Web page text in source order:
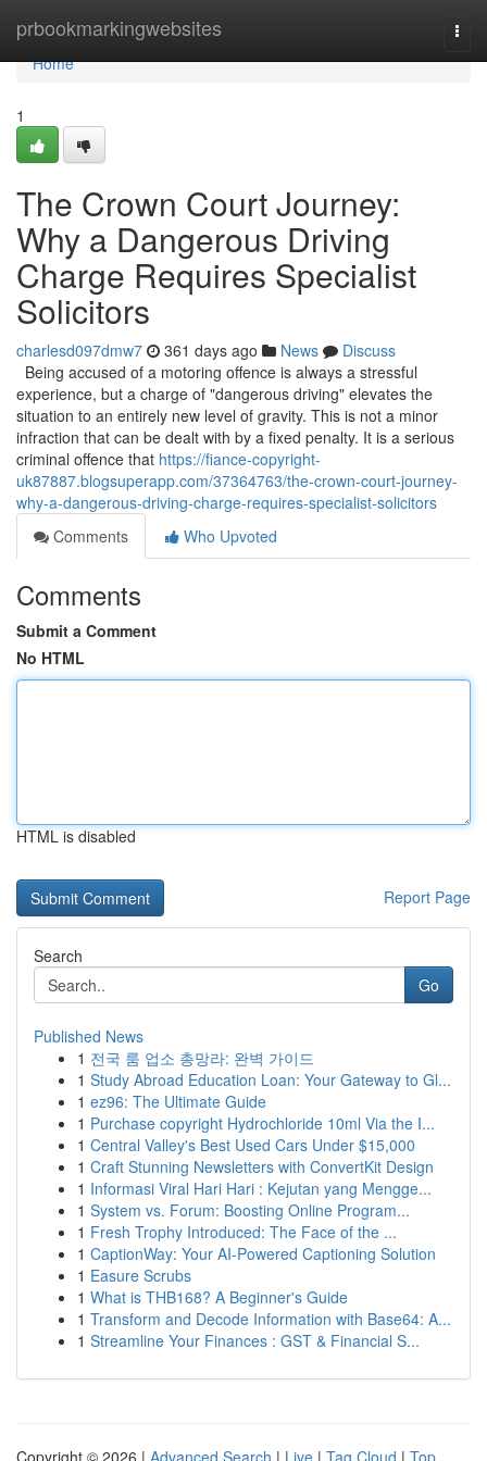
prbookmarkingwebsites
Home
Home
1
The Crown Court Journey:
Why a Dangerous Driving
Charge Requires Specialist
Solicitors
charlesd097dmw7 361 days ago News
Discuss
Being accused of a motoring offence is always a stressful
experience, but a charge of "dangerous driving" elevates the
situation to an entirely new level of gravity. This is not a minor
infraction that can be dealt with by a fixed penalty. It is a serious
criminal offence that https://fiance-copyright-
uk87887.blogsuperapp.com/37364763/the-crown-court-journey-
why-a-dangerous-driving-charge-requires-specialist-solicitors
Comments
Who Upvoted
Comments
Submit a Comment
No HTML
HTML is disabled
Report Page
Search
Go
Published News
1 전국 룸 업소 총망라: 완벽 가이드
1 Study Abroad Education Loan: Your Gateway to Gl...
1 ez96: The Ultimate Guide
1 Purchase copyright Hydrochloride 10ml Via the I...
1 Central Valley's Best Used Cars Under $15,000
1 Craft Stunning Newsletters with ConvertKit Design
1 Informasi Viral Hari Hari : Kejutan yang Mengge...
1 System vs. Forum: Boosting Online Program...
1 Fresh Trophy Introduced: The Face of the ...
1 CaptionWay: Your AI-Powered Captioning Solution
1 Easure Scrubs
1 What is THB168? A Beginner's Guide
1 Transform and Decode Information with Base64: A...
1 Streamline Your Finances : GST & Financial S...
Copyright © 2026 | Advanced Search | Live | Tag Cloud | Top